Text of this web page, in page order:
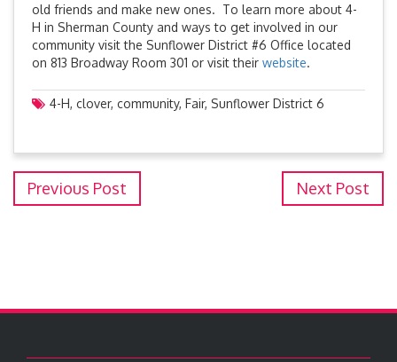
old friends and make new ones. To learn more about 4-
H in Sherman County and ways to get involved in our
community visit the Sunflower District #6 Office located
on 813 Broadway Room 301 or visit their website.
4-H, clover, community, Fair, Sunflower District 6
Previous Post Next Post